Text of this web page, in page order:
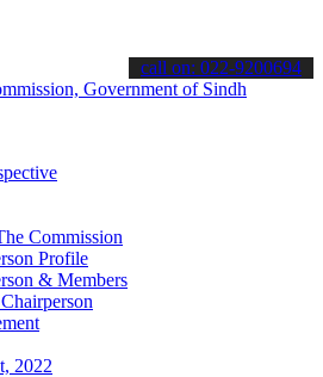
informed about the latest SPSC
call on: 022-9200694
Commission
Profile
& Members
2022